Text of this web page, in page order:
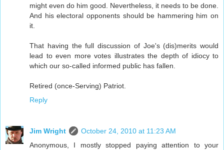
might even do him good. Nevertheless, it needs to be done.
And his electoral opponents should be hammering him on
it.
That having the full discussion of Joe's (dis)merits would
lead to even more votes illustrates the depth of idiocy to
which our so-called informed public has fallen.
Retired (once-Serving) Patriot.
Reply
Jim Wright
October 24, 2010 at 11:23 AM
Anonymous, I mostly stopped paying attention to your